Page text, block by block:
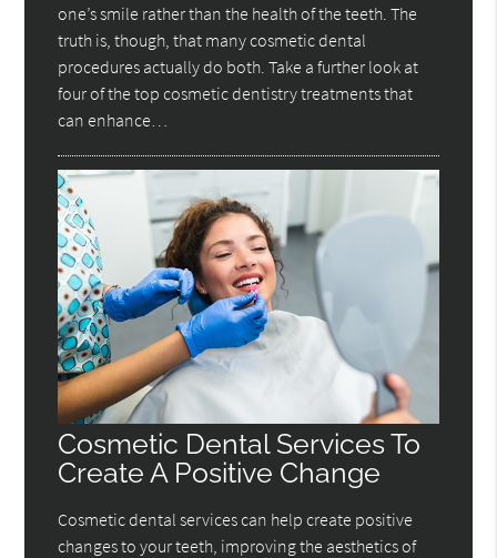
one’s smile rather than the health of the teeth. The
truth is, though, that many cosmetic dental
procedures actually do both. Take a further look at
four of the top cosmetic dentistry treatments that
can enhance…
Cosmetic Dental Services To
Create A Positive Change
Cosmetic dental services can help create positive
changes to your teeth, improving the aesthetics of